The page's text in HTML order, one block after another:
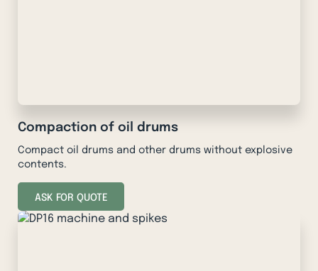
Compaction of oil drums
Compact oil drums and other drums without explosive
contents.
ASK FOR QUOTE